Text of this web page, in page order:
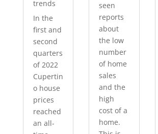
trends
In the
first and
second
quarters
of 2022
Cupertin
o house
prices
reached
an all-
seen
reports
about
the low
number
of home
sales
and the
high
cost of a
home.